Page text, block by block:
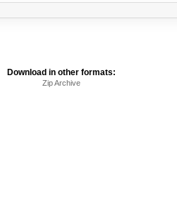
Download in other formats:
Zip Archive